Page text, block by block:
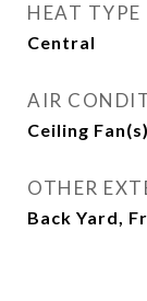
HEAT TYPE
Central
AIR
Ceiling
OTHER
Back Yard,